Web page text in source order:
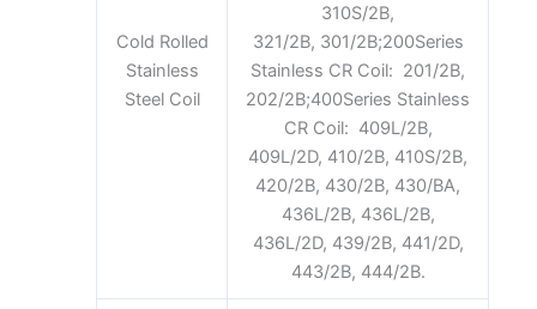
Cold Rolled
Stainless
Steel Coil
310S/2B,
321/2B, 301/2B;200Series
Stainless CR Coil: 201/2B,
202/2B;400Series Stainless
CR Coil: 409L/2B,
409L/2D, 410/2B, 410S/2B,
420/2B, 430/2B, 430/BA,
436L/2B, 436L/2B,
436L/2D, 439/2B, 441/2D,
443/2B, 444/2B.